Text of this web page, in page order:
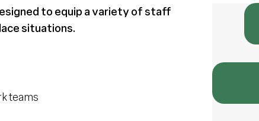
to equip a variety of staff
situations.
teams